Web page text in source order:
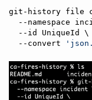
git-history file
  --convert
'